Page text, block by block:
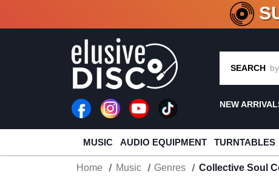
CRATE
SEARCH
NEW
MUSIC AUDIO EQUIPMENT TURNTABLES
Home Music Genres Collective Soul